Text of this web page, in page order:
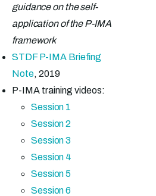
guidance on the self-
application of the P-IMA
framework
STDF P-IMA Briefing
Note, 2019
P-IMA training videos:
Session 1
Session 2
Session 3
Session 4
Session 5
Session 6